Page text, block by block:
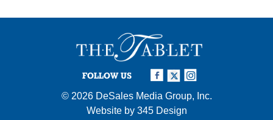
FOLLOW US
© 2026 DeSales Media Group, Inc.
Website by 345 Design